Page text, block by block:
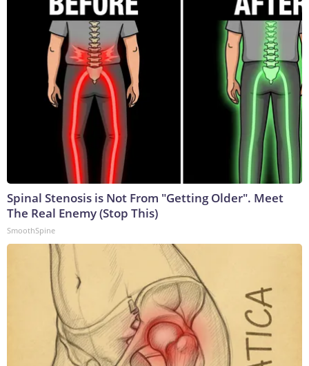
Spinal Stenosis is Not From "Getting Older". Meet
The Real Enemy (Stop This)
SmoothSpine